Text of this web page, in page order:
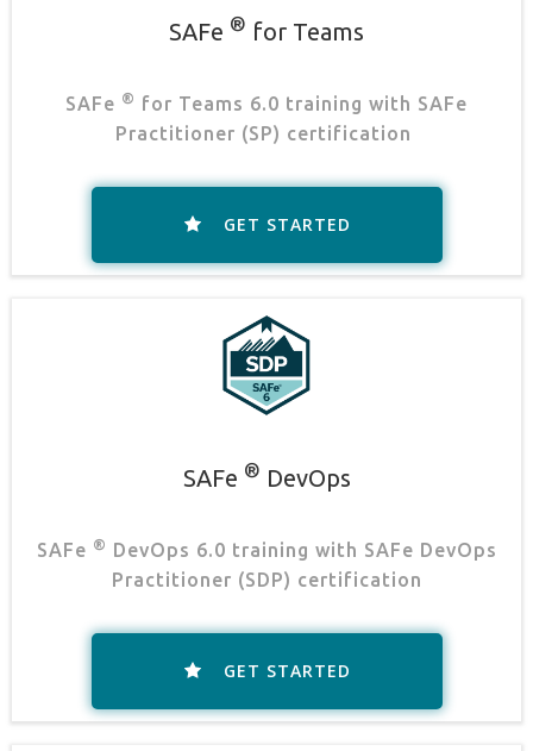
SAFe ® for Teams
SAFe ® for Teams 6.0 training with SAFe
Practitioner (SP) certification
GET STARTED
SAFe ® DevOps
SAFe ® DevOps 6.0 training with SAFe DevOps
Practitioner (SDP) certification
GET STARTED